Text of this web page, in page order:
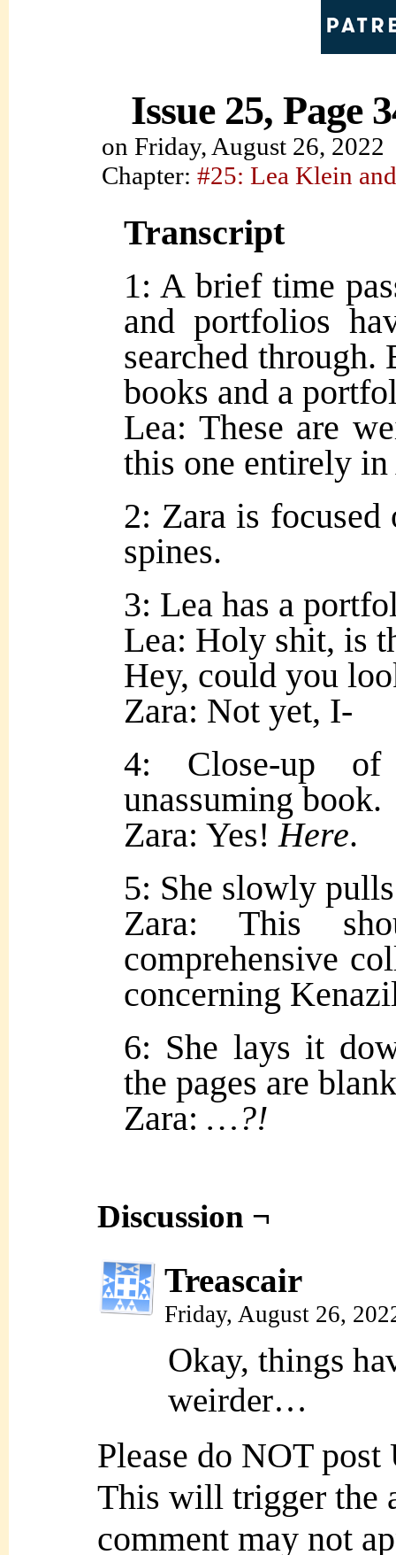
Issue 25, Page
on Friday, August 26, 2022
Chapter: #25: Lea Klein
Transcript
1: A brief time
and portfolios
searched through.
books and a
Lea: These are
this one entirely
2: Zara is focused
spines.
3: Lea has a
Lea: Holy shit, is
Hey, could you
Zara: Not yet, I-
4: Close-up
unassuming book.
Zara: Yes!Here.
5: She slowly
Zara: This
comprehensive
concerning
6: She lays it
the pages are
Zara: …?!
Discussion ¬
Treascair
Friday, August 26,
Okay, things
weirder…
Please do NOT
This will trigger the
comment may not